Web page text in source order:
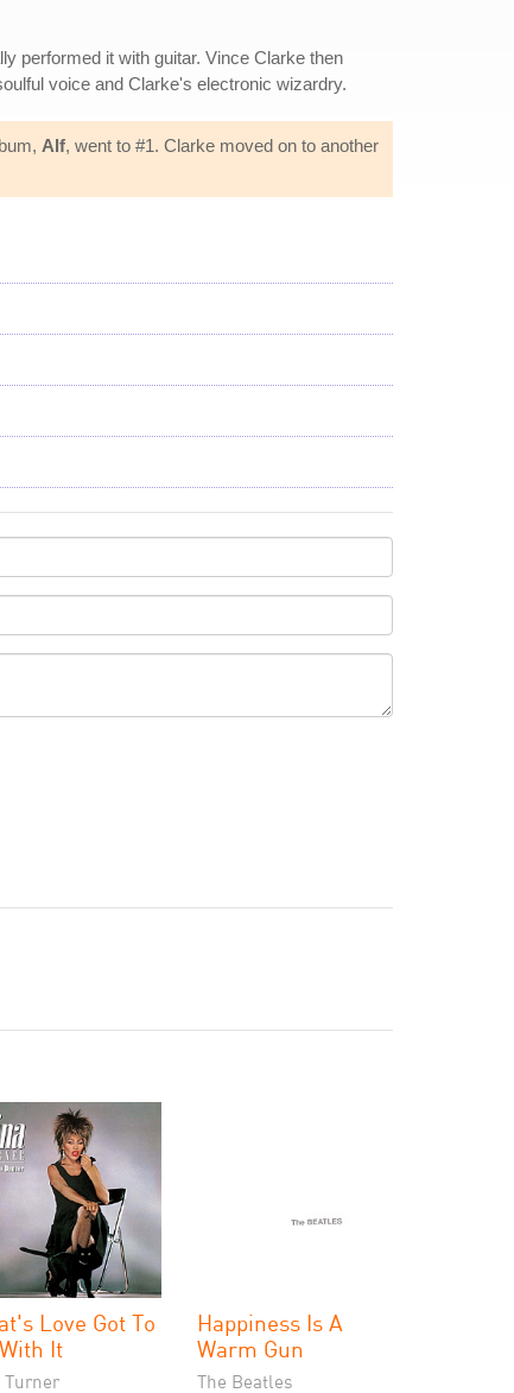
performed it with guitar. Vince Clarke then
voice and Clarke's electronic wizardry.
Alf, went to #1. Clarke moved on to another
Love Got To
It
Turner
Happiness Is A
Warm Gun
The Beatles